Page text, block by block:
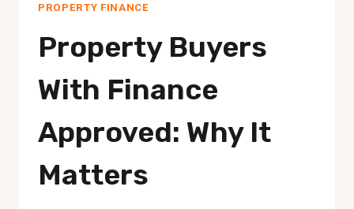
PROPERTY FINANCE
Property Buyers
With Finance
Approved: Why It
Matters